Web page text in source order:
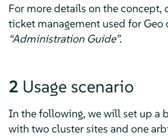
For more details on the concept,
ticket management used for Geo
“Administration Guide”.
2 Usage scenario
In the following, we will set up a
with two cluster sites and one